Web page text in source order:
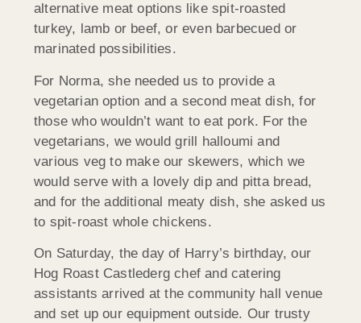
alternative meat options like spit-roasted
turkey, lamb or beef, or even barbecued or
marinated possibilities.
For Norma, she needed us to provide a
vegetarian option and a second meat dish, for
those who wouldn’t want to eat pork. For the
vegetarians, we would grill halloumi and
various veg to make our skewers, which we
would serve with a lovely dip and pitta bread,
and for the additional meaty dish, she asked us
to spit-roast whole chickens.
On Saturday, the day of Harry’s birthday, our
Hog Roast Castlederg chef and catering
assistants arrived at the community hall venue
and set up our equipment outside. Our trusty